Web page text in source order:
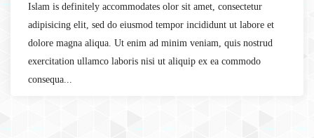
Islam is definitely accommodates olor sit amet, consectetur
adipisicing elit, sed do eiusmod tempor incididunt ut labore et
dolore magna aliqua. Ut enim ad minim veniam, quis nostrud
exercitation ullamco laboris nisi ut aliquip ex ea commodo
consequa...